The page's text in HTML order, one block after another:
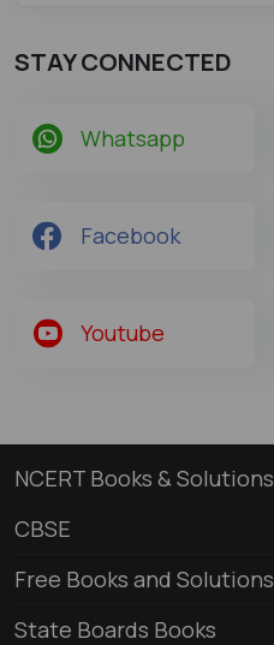
STAY CONNECTED
Whatsapp
Facebook
Youtube
NCERT Books & Solutions
CBSE
Free Books and Solutions
State Boards Books